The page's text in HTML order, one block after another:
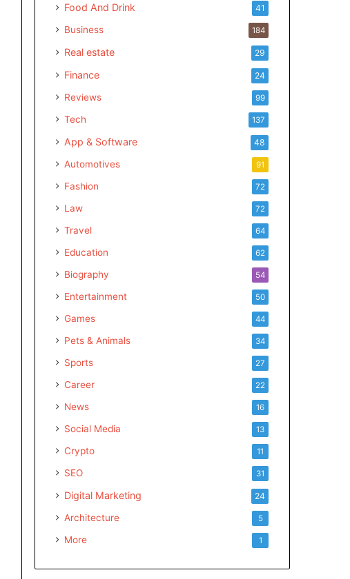
Food And Drink 41
Business 184
Real estate 29
Finance 24
Reviews 99
Tech 137
App & Software 48
Automotives 91
Fashion 72
Law 72
Travel 64
Education 62
Biography 54
Entertainment 50
Games 44
Pets & Animals 34
Sports 27
Career 22
News 16
Social Media 13
Crypto 11
SEO 31
Digital Marketing 24
Architecture 5
More 1